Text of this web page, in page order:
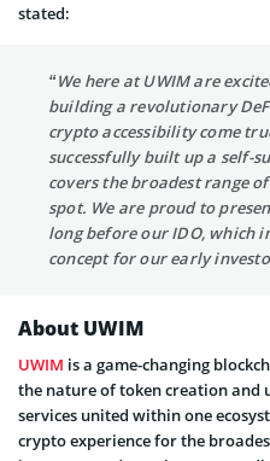
stated:
“We here at UWIM are
building a revolutionary
crypto accessibility come
successfully built up a self-
covers the broadest range
spot. We are proud to
long before our IDO, which
concept for our early
About UWIM
UWIM is a game-changing
the nature of token creation
services united within one
crypto experience for the